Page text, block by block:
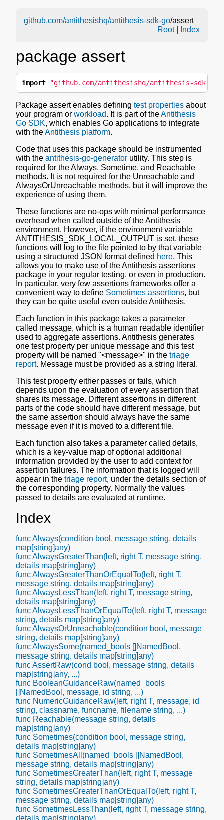
github.com/antithesishq/antithesis-sdk-go/assert
Root| Index
package assert
import "github.com/antithesishq/antithesis-sdk-go/
Package assert enables defining test properties about
your program or workload. It is part of theAntithesis
Go SDK, which enables Go applications to integrate
with theAntithesis platform.
Code that uses this package should be instrumented
with the antithesis-go-generator utility. This step is
required for the Always, Sometime, and Reachable
methods. It is not required for the Unreachable and
AlwaysOrUnreachable methods, but it will improve the
experience of using them.
These functions are no-ops with minimal performance
overhead when called outside of the Antithesis
environment. However, if the environment variable
ANTITHESIS_SDK_LOCAL_OUTPUT is set, these
functions will log to the file pointed to by that variable
using a structured JSON format defined here. This
allows you to make use of the Antithesis assertions
package in your regular testing, or even in production.
In particular, very few assertions frameworks offer a
convenient way to define Sometimes assertions, but
they can be quite useful even outside Antithesis.
Each function in this package takes a parameter
called message, which is a human readable identifier
used to aggregate assertions. Antithesis generates
one test property per unique message and this test
property will be named "<message>" in the triage
report. Message must be provided as a string literal.
This test property either passes or fails, which
depends upon the evaluation of every assertion that
shares its message. Different assertions in different
parts of the code should have different message, but
the same assertion should always have the same
message even if it is moved to a different file.
Each function also takes a parameter called details,
which is a key-value map of optional additional
information provided by the user to add context for
assertion failures. The information that is logged will
appear in the triage report, under the details section of
the corresponding property. Normally the values
passed to details are evaluated at runtime.
Index
func Always(condition bool, message string, details
map[string]any)
func AlwaysGreaterThan(left, right T, message string,
details map[string]any)
func AlwaysGreaterThanOrEqualTo(left, right T,
message string, details map[string]any)
func AlwaysLessThan(left, right T, message string,
details map[string]any)
func AlwaysLessThanOrEqualTo(left, right T, message
string, details map[string]any)
func AlwaysOrUnreachable(condition bool, message
string, details map[string]any)
func AlwaysSome(named_bools []NamedBool,
message string, details map[string]any)
func AssertRaw(cond bool, message string, details
map[string]any, ...)
func BooleanGuidanceRaw(named_bools
[]NamedBool, message, id string, ...)
func NumericGuidanceRaw(left, right T, message, id
string, classname, funcname, filename string, ...)
func Reachable(message string, details
map[string]any)
func Sometimes(condition bool, message string,
details map[string]any)
func SometimesAll(named_bools []NamedBool,
message string, details map[string]any)
func SometimesGreaterThan(left, right T, message
string, details map[string]any)
func SometimesGreaterThanOrEqualTo(left, right T,
message string, details map[string]any)
func SometimesLessThan(left, right T, message string,
details map[string]any)